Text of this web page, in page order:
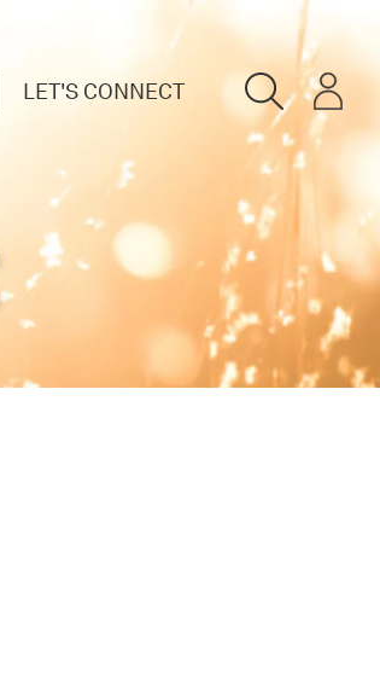
LET'S CONNECT